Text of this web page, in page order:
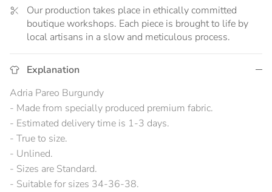
Our production takes place in ethically committed
boutique workshops. Each piece is brought to life by
local artisans in a slow and meticulous process.
Explanation
Adria Pareo Burgundy
- Made from specially produced premium fabric.
- Estimated delivery time is 1-3 days.
- True to size.
- Unlined.
- Sizes are Standard.
- Suitable for sizes 34-36-38.